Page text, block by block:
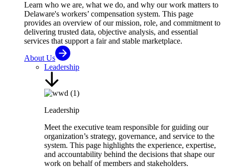
Learn who we are, what we do, and why our work matters to
Delaware's workers’ compensation system. This page
provides an overview of our mission, role, and commitment to
delivering trusted data, objective analysis, and essential
services that support a fair and stable marketplace.
About Us
Leadership
Leadership
Meet the executive team responsible for guiding our
organization’s strategy, governance, and service to the
system. This page highlights the experience, expertise,
and accountability behind the decisions that shape our
work on behalf of members and stakeholders.